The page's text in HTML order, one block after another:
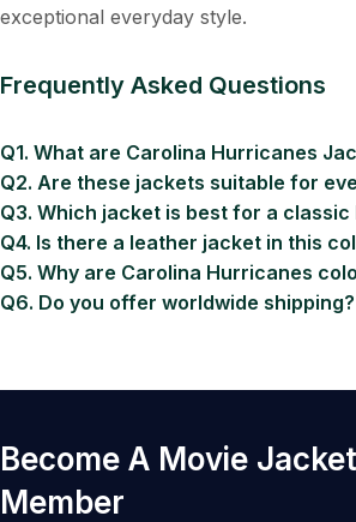
exceptional everyday style.
Frequently Asked Questions
Q1. What are Carolina Hurricanes
Q2. Are these jackets suitable for
Q3. Which jacket is best for a classic
Q4. Is there a leather jacket in this
Q5. Why are Carolina Hurricanes
Q6. Do you offer worldwide shipping?
Become A Movie
Member